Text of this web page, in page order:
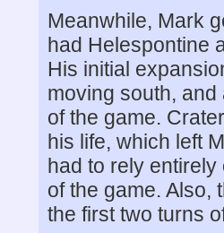
Meanwhile, Mark
had Helespontine
His initial
moving south, and
of the game.
his life, which left
had to rely
of the game. Also,
the first two turns